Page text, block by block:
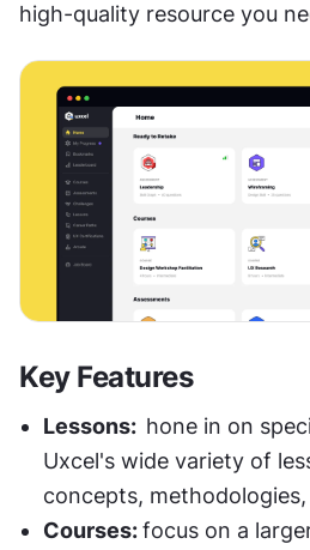
high-quality resource you
Key Features
Lessons: hone in on
Uxcel's wide variety of
concepts,
Courses: